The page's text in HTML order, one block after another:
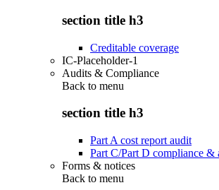
section title h3
Creditable coverage
IC-Placeholder-1
Audits & Compliance
Back to menu
section title h3
Part A cost report audit
Part C/Part D compliance &
Forms & notices
Back to menu